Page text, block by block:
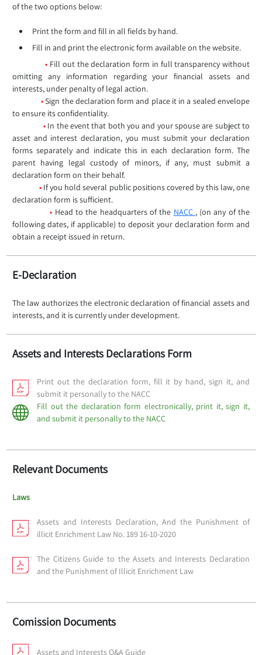
of the two options below:
Print the form and fill in all fields by hand.
Fill in and print the electronic form available on the website.
• Fill out the declaration form in full transparency without
omitting any information regarding your financial assets and
interests, under penalty of legal action.
•Sign the declaration form and place it in a sealed envelope
to ensure its confidentiality.
• In the event that both you and your spouse are subject to
asset and interest declaration, you must submit your declaration
forms separately and indicate this in each declaration form. The
parent having legal custody of minors, if any, must submit a
declaration form on their behalf.
• If you hold several public positions covered by this law, one
declaration form is sufficient.
• Head to the headquarters of the NACC , (on any of the
following dates, if applicable) to deposit your declaration form and
obtain a receipt issued in return.
E-Declaration
The law authorizes the electronic declaration of financial assets and
interests, and it is currently under development.
Assets and Interests Declarations Form
Print out the declaration form, fill it by hand, sign it, and
submit it personally to the NACC
Fill out the declaration form electronically, print it, sign it,
and submit it personally to the NACC
Relevant Documents
Laws
Assets and Interests Declaration, And the Punishment of
illicit Enrichment Law No. 189 16-10-2020
The Citizens Guide to the Assets and Interests Declaration
and the Punishment of Illicit Enrichment Law
Comission Documents
Assets and Interests Q&A Guide